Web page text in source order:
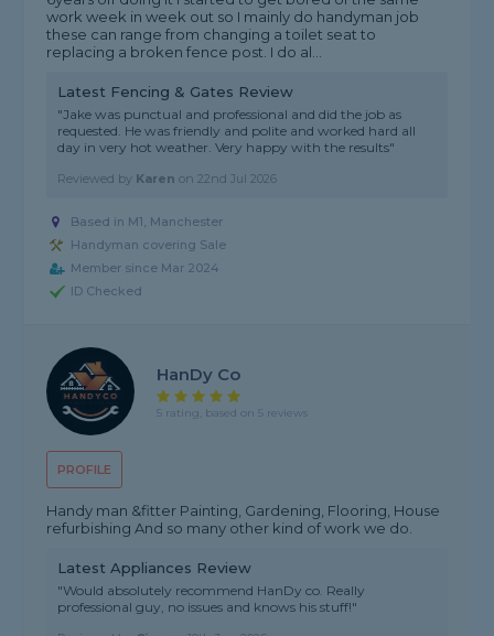
work week in week out so I mainly do handyman job
these can range from changing a toilet seat to
replacing a broken fence post. I do al...
Latest Fencing & Gates Review
"Jake was punctual and professional and did the job as
requested. He was friendly and polite and worked hard all
day in very hot weather. Very happy with the results"
Reviewed by Karen on22nd Jul 2026
Based in M1, Manchester
Handyman covering Sale
Member since Mar 2024
ID Checked
PROFILE
HanDy Co
5 rating, based on 5 reviews
Handy man &fitter Painting, Gardening, Flooring, House
refurbishing And so many other kind of work we do.
Latest Appliances Review
"Would absolutely recommend HanDy co. Really
professional guy, no issues and knows his stuff!"